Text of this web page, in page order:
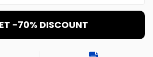
-70% DISCOUNT